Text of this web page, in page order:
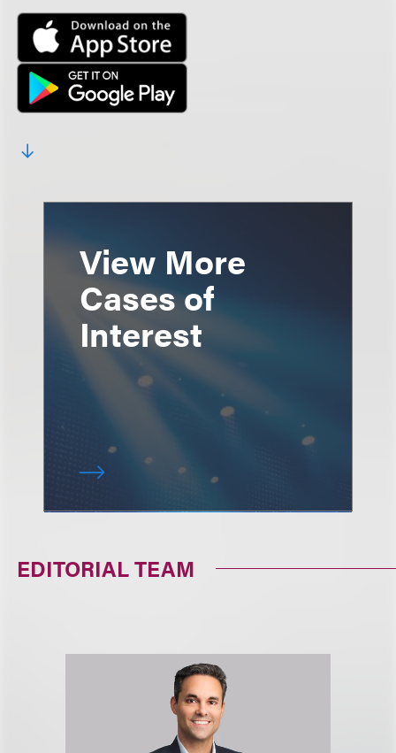
View More
Cases of
Interest
EDITORIAL TEAM